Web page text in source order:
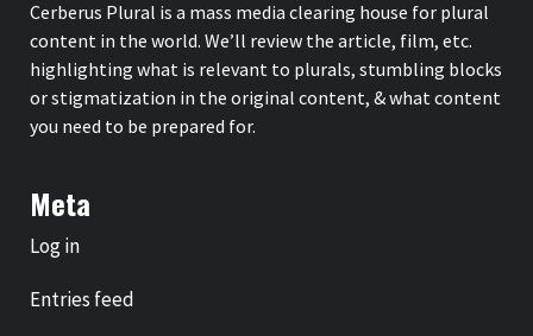
Cerberus Plural is a mass media clearing house for plural
content in the world. We’ll review the article, film, etc.
highlighting what is relevant to plurals, stumbling blocks
or stigmatization in the original content, & what content
you need to be prepared for.
Meta
Log in
Entries feed